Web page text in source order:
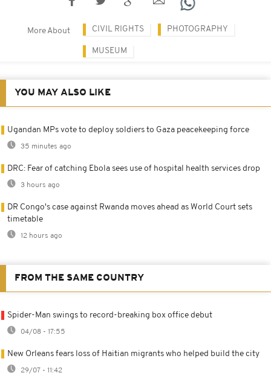
More About CIVIL RIGHTS PHOTOGRAPHY
MUSEUM
YOU MAY ALSO LIKE
Ugandan MPs vote to deploy soldiers to Gaza peacekeeping force
35 minutes ago
DRC: Fear of catching Ebola sees use of hospital health services drop
3 hours ago
DR Congo's case against Rwanda moves ahead as World Court sets
timetable
12 hours ago
FROM THE SAME COUNTRY
Spider-Man swings to record-breaking box office debut
04/08 - 17:55
New Orleans fears loss of Haitian migrants who helped build the city
29/07 - 11:42